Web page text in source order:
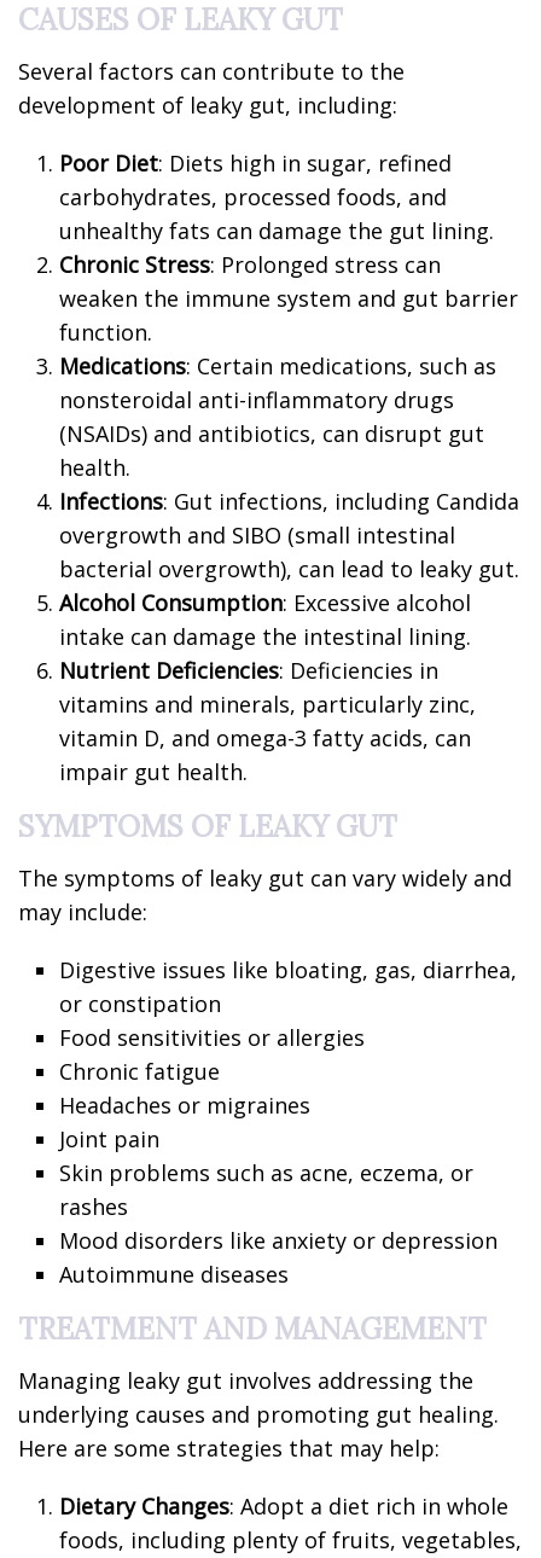
CAUSES OF LEAKY GUT
Several factors can contribute to the
development of leaky gut, including:
Poor Diet: Diets high in sugar, refined
carbohydrates, processed foods, and
unhealthy fats can damage the gut lining.
Chronic Stress: Prolonged stress can
weaken the immune system and gut barrier
function.
Medications: Certain medications, such as
nonsteroidal anti-inflammatory drugs
(NSAIDs) and antibiotics, can disrupt gut
health.
Infections: Gut infections, including Candida
overgrowth and SIBO (small intestinal
bacterial overgrowth), can lead to leaky gut.
Alcohol Consumption: Excessive alcohol
intake can damage the intestinal lining.
Nutrient Deficiencies: Deficiencies in
vitamins and minerals, particularly zinc,
vitamin D, and omega-3 fatty acids, can
impair gut health.
SYMPTOMS OF LEAKY GUT
The symptoms of leaky gut can vary widely and
may include:
Digestive issues like bloating, gas, diarrhea,
or constipation
Food sensitivities or allergies
Chronic fatigue
Headaches or migraines
Joint pain
Skin problems such as acne, eczema, or
rashes
Mood disorders like anxiety or depression
Autoimmune diseases
TREATMENT AND MANAGEMENT
Managing leaky gut involves addressing the
underlying causes and promoting gut healing.
Here are some strategies that may help:
Dietary Changes: Adopt a diet rich in whole
foods, including plenty of fruits, vegetables,